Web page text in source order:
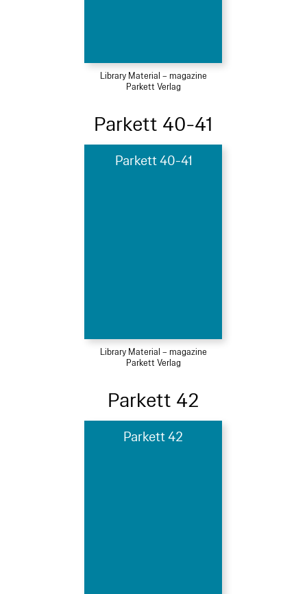
Library Material – magazine
Parkett Verlag
Parkett 40-41
Parkett 40-41
Library Material – magazine
Parkett Verlag
Parkett 42
Parkett 42